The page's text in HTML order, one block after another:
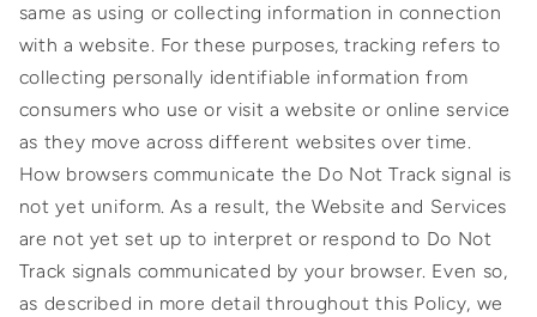
same as using or collecting information in connection
with a website. For these purposes, tracking refers to
collecting personally identifiable information from
consumers who use or visit a website or online service
as they move across different websites over time.
How browsers communicate the Do Not Track signal is
not yet uniform. As a result, the Website and Services
are not yet set up to interpret or respond to Do Not
Track signals communicated by your browser. Even so,
as described in more detail throughout this Policy, we